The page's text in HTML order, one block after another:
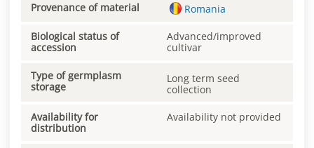
Provenance of material Romania
Biological status of
accession
Advanced/improved
cultivar
Type of germplasm
storage
Long term seed
collection
Availability for
distribution
Availability not provided